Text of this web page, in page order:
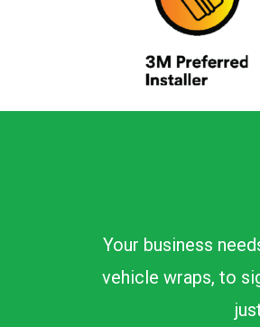
Your business
vehicle wraps, to